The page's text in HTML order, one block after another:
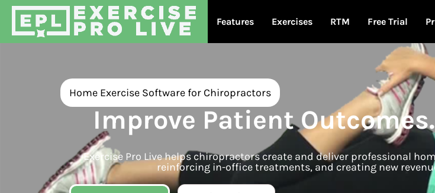
Features Exercises RTM Free Trial
Home Exercise Software for Chiropractors
Improve Patient
Exercise Pro Live helps chiropractors create and deliver professional
reinforcing in-office treatments, and creating new